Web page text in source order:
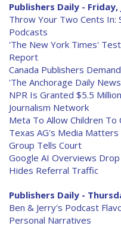
Publishers Daily - Friday,
Throw Your Two Cents In:
Podcasts
'The New York Times'
Report
Canada Publishers
'The Anchorage Daily
NPR Is Granted $5.5
Journalism Network
Meta To Allow Children To
Texas AG's Media
Group Tells Court
Google AI Overviews
Hides Referral Traffic
Publishers Daily -
Ben & Jerry's Podcast
Personal Narratives